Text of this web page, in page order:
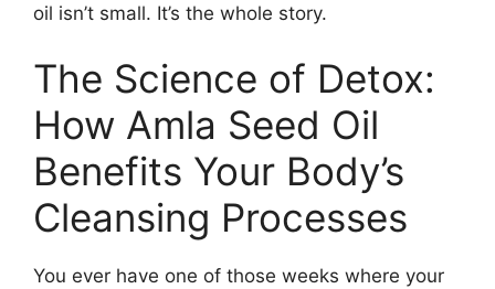
oil isn’t small. It’s the whole story.
The Science of Detox:
How Amla Seed Oil
Benefits Your Body’s
Cleansing Processes
You ever have one of those weeks where your